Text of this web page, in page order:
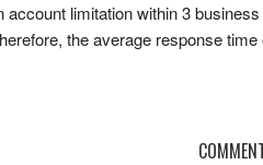
limitation within 3
the average response